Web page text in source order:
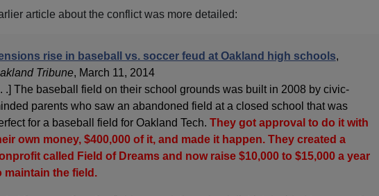
article about the conflict was more detailed:
rise in baseball vs. soccer feud at Oakland high schools,
Tribune, March 11, 2014
. .] The baseball field on their school grounds was built in 2008 by civic-
parents who saw an abandoned field at a closed school that was
for a baseball field for Oakland Tech. They got approval to do it with
own money, $400,000 of it, and made it happen. They created a
called Field of Dreams and now raise $10,000 to $15,000 a year
maintain the field.